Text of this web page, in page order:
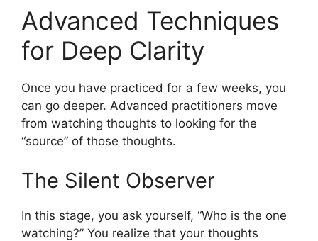
Advanced Techniques
for Deep Clarity
Once you have practiced for a few weeks, you
can go deeper. Advanced practitioners move
from watching thoughts to looking for the
“source” of those thoughts.
The Silent Observer
In this stage, you ask yourself, “Who is the one
watching?” You realize that your thoughts